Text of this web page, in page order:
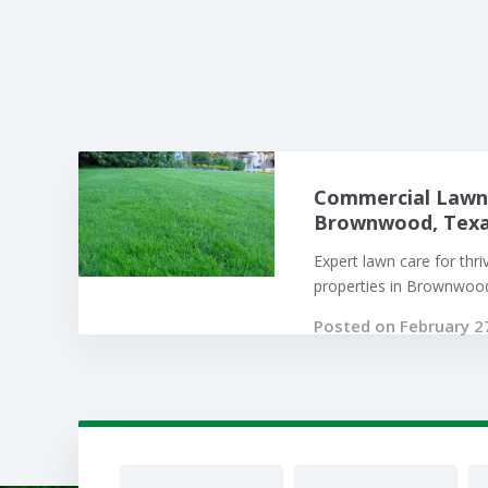
Commercial
Brownwood,
Expert lawn care for
properties in
Posted on February